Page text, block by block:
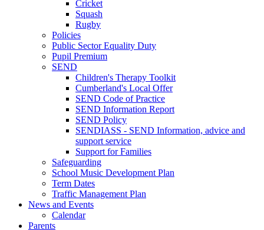
Cricket
Squash
Rugby
Policies
Public Sector Equality Duty
Pupil Premium
SEND
Children's Therapy Toolkit
Cumberland's Local Offer
SEND Code of Practice
SEND Information Report
SEND Policy
SENDIASS - SEND Information, advice and
support service
Support for Families
Safeguarding
School Music Development Plan
Term Dates
Traffic Management Plan
News and Events
Calendar
Parents